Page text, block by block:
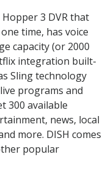
3 DVR that
time, has voice
capacity (or 2000
integration built-
Sling technology
programs and
300 available
news, local
more. DISH comes
popular